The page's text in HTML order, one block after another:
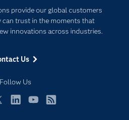
provide our global customers
trust in the moments that
innovations across industries.
Us
Follow Us
Educators
Industries
My SAS
of Things